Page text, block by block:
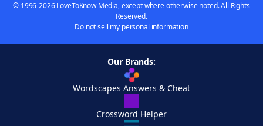
© 1996-2026 LoveToKnow Media, except where otherwise noted. All Rights
Reserved.
Do not sell my personal information
Our Brands:
Wordscapes Answers & Cheat
Crossword Helper